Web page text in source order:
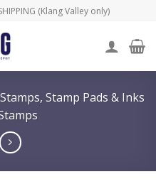
(Klang Valley only)
Stamps, Stamp Pads & Inks